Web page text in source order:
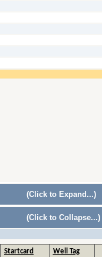
(Click to Expand...)
(Click to Collapse...)
Startcard
Well Tag